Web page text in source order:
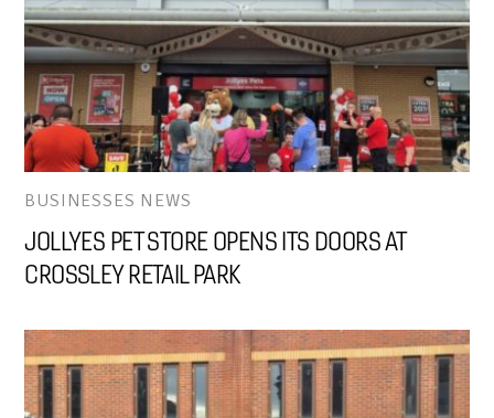
BUSINESSES NEWS
JOLLYES PET STORE OPENS ITS DOORS AT
CROSSLEY RETAIL PARK